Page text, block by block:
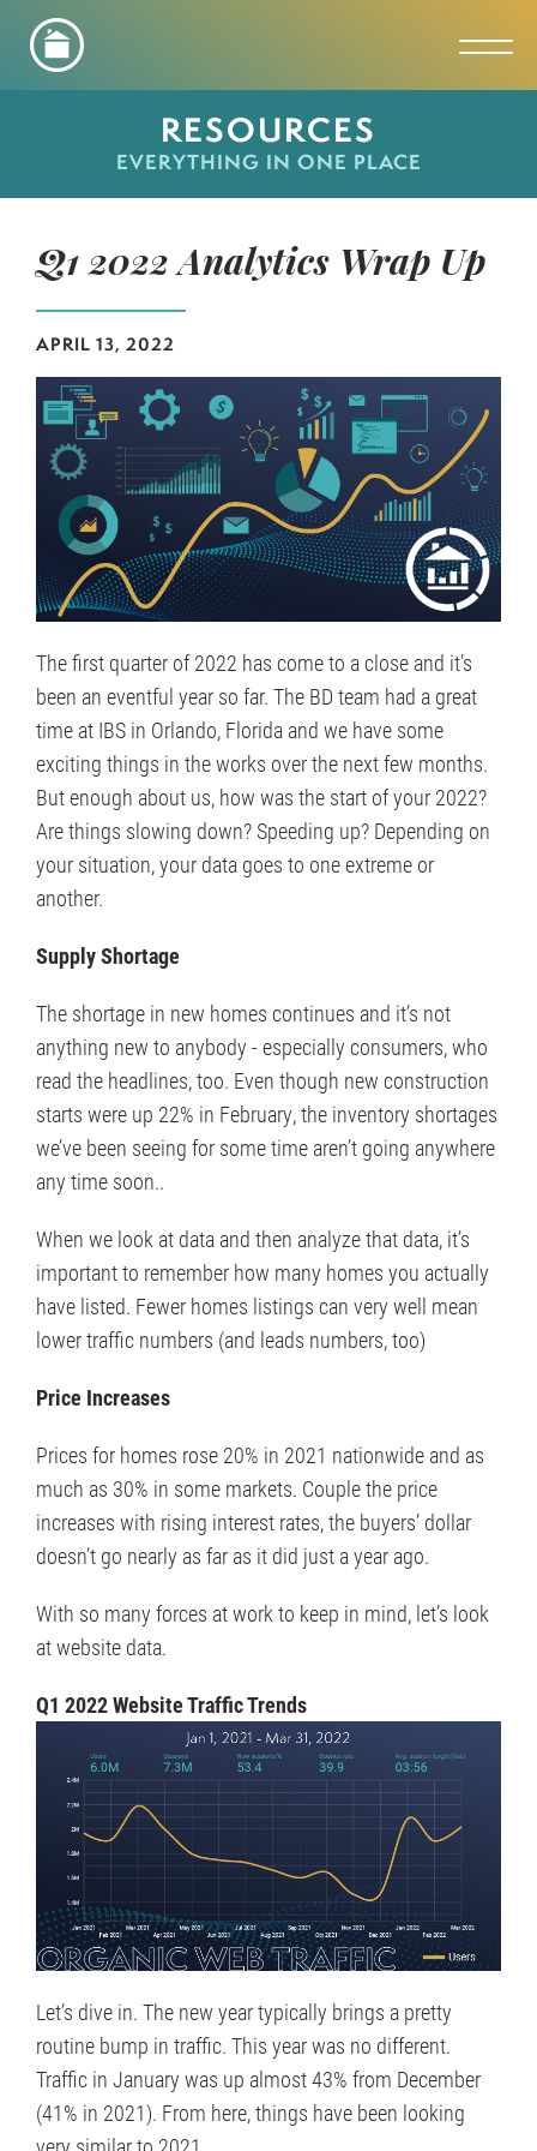
RESOURCES
EVERYTHING IN ONE PLACE
Q1 2022 Analytics Wrap Up
APRIL 13, 2022
The first quarter of 2022 has come to a close and it’s
been an eventful year so far. The BD team had a great
time at IBS in Orlando, Florida and we have some
exciting things in the works over the next few months.
But enough about us, how was the start of your 2022?
Are things slowing down? Speeding up? Depending on
your situation, your data goes to one extreme or
another.
Supply Shortage
The shortage in new homes continues and it’s not
anything new to anybody - especially consumers, who
read the headlines, too. Even though new construction
starts were up 22% in February, the inventory shortages
we’ve been seeing for some time aren’t going anywhere
any time soon..
When we look at data and then analyze that data, it’s
important to remember how many homes you actually
have listed. Fewer homes listings can very well mean
lower traffic numbers (and leads numbers, too)
Price Increases
Prices for homes rose 20% in 2021 nationwide and as
much as 30% in some markets. Couple the price
increases with rising interest rates, the buyers’ dollar
doesn’t go nearly as far as it did just a year ago.
With so many forces at work to keep in mind, let’s look
at website data.
Q1 2022 Website Traffic Trends
Let’s dive in. The new year typically brings a pretty
routine bump in traffic. This year was no different.
Traffic in January was up almost 43% from December
(41% in 2021). From here, things have been looking